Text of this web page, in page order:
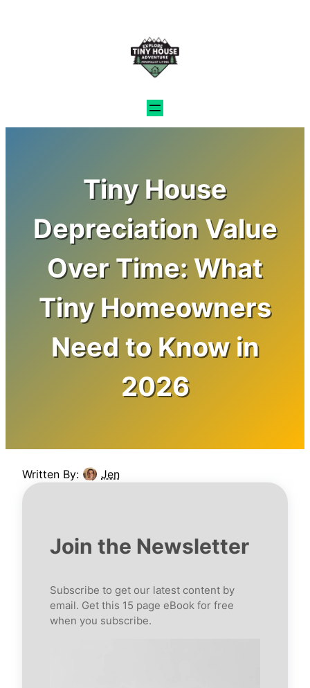
Tiny House
Depreciation Value
Over Time: What
Tiny Homeowners
Need to Know in
2026
Written By: Jen
Join the Newsletter
Subscribe to get our latest content by
email. Get this 15 page eBook for free
when you subscribe.